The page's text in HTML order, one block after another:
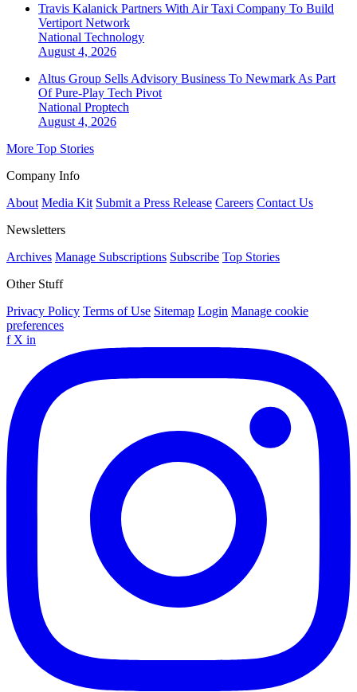
Travis Kalanick Partners With Air Taxi Company To Build
Vertiport Network
National Technology
August 4, 2026
Altus Group Sells Advisory Business To Newmark As Part
Of Pure-Play Tech Pivot
National Proptech
August 4, 2026
More Top Stories
Company Info
About Media Kit Submit a Press Release Careers Contact Us
Newsletters
Archives Manage Subscriptions Subscribe Top Stories
Other Stuff
Privacy Policy Terms of Use Sitemap Login Manage cookie
preferences
f X in